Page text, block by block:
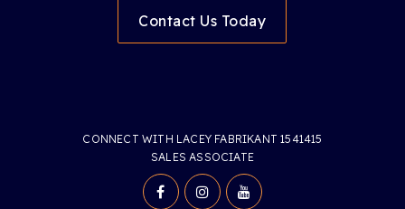
Contact Us Today
CONNECT WITH LACEY FABRIKANT 1541415
SALES ASSOCIATE